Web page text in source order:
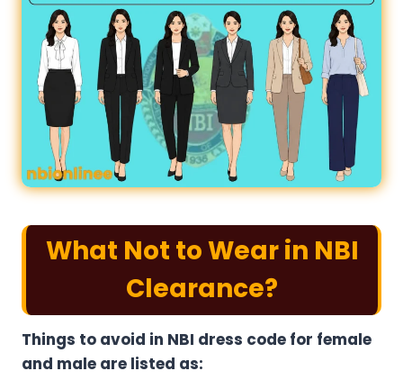
What Not to Wear in NBI
Clearance?
Things to avoid in NBI dress code for female​
and male are listed as: